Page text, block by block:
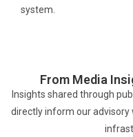
system.
From Media
Insights shared through
directly inform our advisory